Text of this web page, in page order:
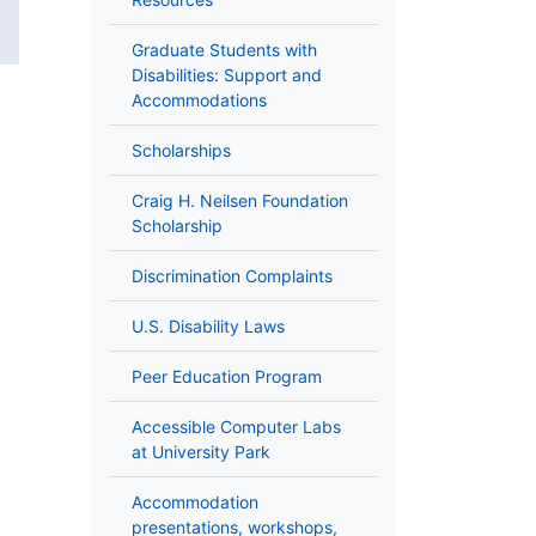
Graduate Students with
Disabilities: Support and
Accommodations
Scholarships
Craig H. Neilsen Foundation
Scholarship
Discrimination Complaints
U.S. Disability Laws
Peer Education Program
Accessible Computer Labs
at University Park
Accommodation
presentations, workshops,